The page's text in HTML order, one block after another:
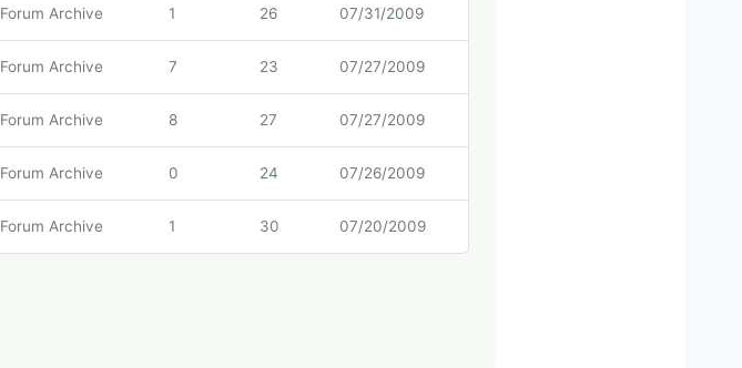
Forum Archive 1 26 07/31/2009
Forum Archive 7 23 07/27/2009
Forum Archive 8 27 07/27/2009
Forum Archive 0 24 07/26/2009
Forum Archive 1 30 07/20/2009